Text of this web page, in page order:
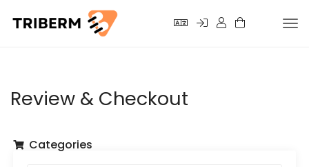
Review & Checkout
Categories